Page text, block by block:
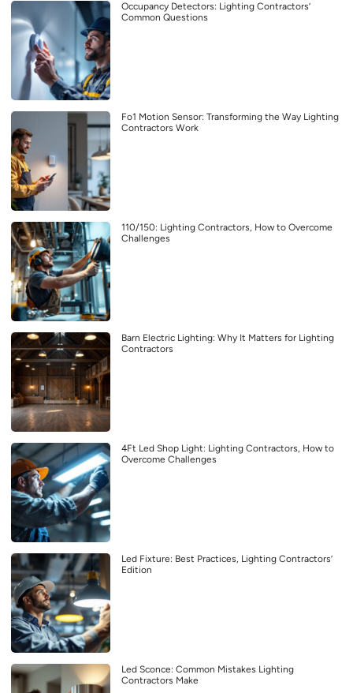
Occupancy Detectors: Lighting Contractors’
Common Questions
Fo1 Motion Sensor: Transforming the Way Lighting
Contractors Work
110/150: Lighting Contractors, How to Overcome
Challenges
Barn Electric Lighting: Why It Matters for Lighting
Contractors
4Ft Led Shop Light: Lighting Contractors, How to
Overcome Challenges
Led Fixture: Best Practices, Lighting Contractors’
Edition
Led Sconce: Common Mistakes Lighting
Contractors Make